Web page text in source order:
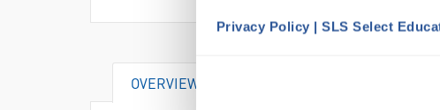
Privacy Policy | SLS Select
OVERVIEW